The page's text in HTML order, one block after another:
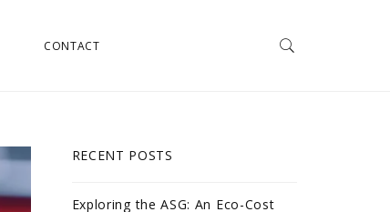
CONTACT
RECENT POSTS
Exploring the ASG: An Eco-Cost